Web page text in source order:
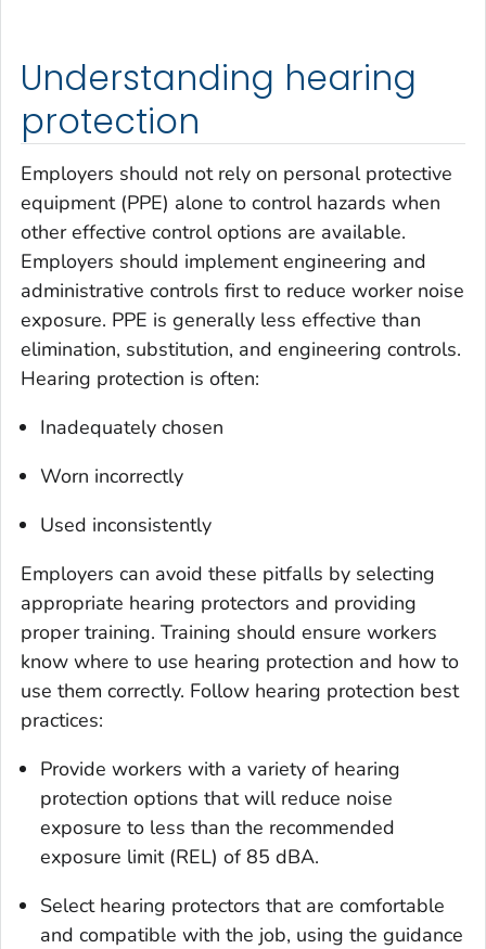
Understanding hearing
protection
Employers should not rely on personal protective
equipment (PPE) alone to control hazards when
other effective control options are available.
Employers should implement engineering and
administrative controls first to reduce worker noise
exposure. PPE is generally less effective than
elimination, substitution, and engineering controls.
Hearing protection is often:
Inadequately chosen
Worn incorrectly
Used inconsistently
Employers can avoid these pitfalls by selecting
appropriate hearing protectors and providing
proper training. Training should ensure workers
know where to use hearing protection and how to
use them correctly. Follow hearing protection best
practices:
Provide workers with a variety of hearing
protection options that will reduce noise
exposure to less than the recommended
exposure limit (REL) of 85 dBA.
Select hearing protectors that are comfortable
and compatible with the job, using the guidance